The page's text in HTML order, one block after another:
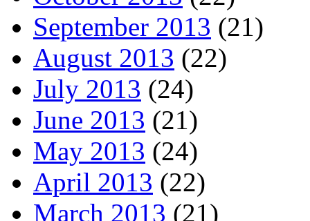
September 2013 (21)
August 2013 (22)
July 2013 (24)
June 2013 (21)
May 2013 (24)
April 2013 (22)
March 2013 (21)